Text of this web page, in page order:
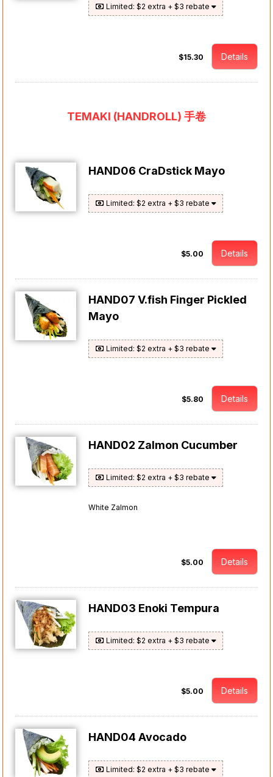
Limited: $2 extra + $3 rebate
$15.30 Details
TEMAKI (HANDROLL) 手卷
HAND06 CraDstick Mayo
Limited: $2 extra + $3 rebate
$5.00 Details
HAND07 V.fish Finger Pickled
Mayo
Limited: $2 extra + $3 rebate
$5.80 Details
HAND02 Zalmon Cucumber
Limited: $2 extra + $3 rebate
White Zalmon
$5.00 Details
HAND03 Enoki Tempura
Limited: $2 extra + $3 rebate
$5.00 Details
HAND04 Avocado
Limited: $2 extra + $3 rebate